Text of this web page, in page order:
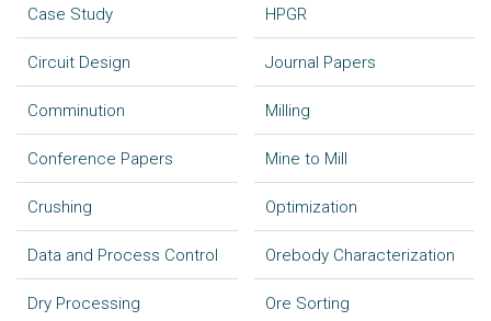
Case Study
Circuit Design
Comminution
Conference Papers
Crushing
Data and Process Control
Dry Processing
HPGR
Journal Papers
Milling
Mine to Mill
Optimization
Orebody Characterization
Ore Sorting